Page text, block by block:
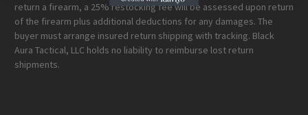
return a firearm, a 25% restocking fee will be assessed upon return
of the firearm plus additional deductions for any damages. The
buyer must arrange insured return shipping with tracking. Black
Aura Tactical, LLC holds no liability to reimburse lost return
shipments.